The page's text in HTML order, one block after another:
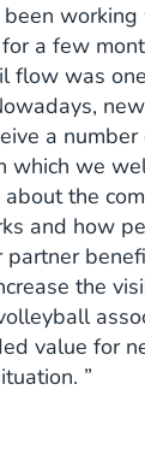
a few
flow was
a
which we
the
and how
the
value for
”